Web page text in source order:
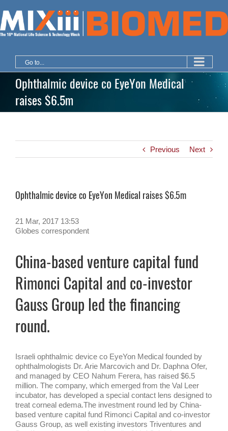
to
content
Go to...
Ophthalmic device co EyeYon Medical
raises $6.5m
Previous Next
Ophthalmic device co EyeYon Medical raises $6.5m
21 Mar, 2017 13:53
Globes correspondent
China-based venture capital fund
Rimonci Capital and co-investor
Gauss Group led the financing
round.
Israeli ophthalmic device co EyeYon Medical founded by
ophthalmologists Dr. Arie Marcovich and Dr. Daphna Ofer,
and managed by CEO Nahum Ferera, has raised $6.5
million. The company, which emerged from the Val Leer
incubator, has developed a special contact lens designed to
treat corneal edema.The investment round led by China-
based venture capital fund Rimonci Capital and co-investor
Gauss Group, as well existing investors Triventures and